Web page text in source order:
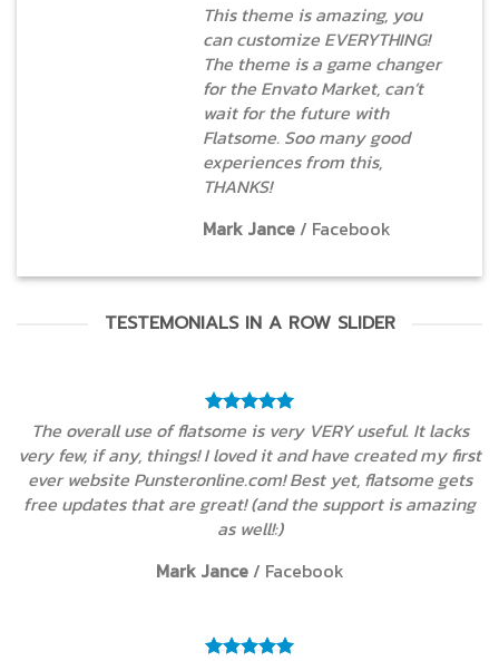
This theme is amazing, you
can customize EVERYTHING!
The theme is a game changer
for the Envato Market, can’t
wait for the future with
Flatsome. Soo many good
experiences from this,
THANKS!
Mark Jance / Facebook
TESTEMONIALS IN A ROW SLIDER
The overall use of flatsome is very VERY useful. It lacks
very few, if any, things! I loved it and have created my first
ever website Punsteronline.com! Best yet, flatsome gets
free updates that are great! (and the support is amazing
as well!:)
Mark Jance / Facebook